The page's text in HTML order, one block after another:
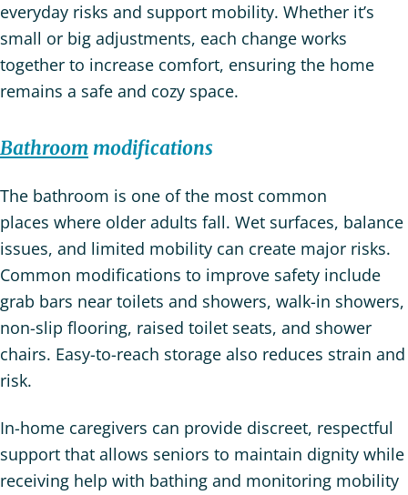
everyday risks and support mobility. Whether it’s
small or big adjustments, each change works
together to increase comfort, ensuring the home
remains a safe and cozy space.
Bathroom modifications
The bathroom is one of the most common
places where older adults fall. Wet surfaces, balance
issues, and limited mobility can create major risks.
Common modifications to improve safety include
grab bars near toilets and showers, walk-in showers,
non-slip flooring, raised toilet seats, and shower
chairs. Easy-to-reach storage also reduces strain and
risk.
In-home caregivers can provide discreet, respectful
support that allows seniors to maintain dignity while
receiving help with bathing and monitoring mobility